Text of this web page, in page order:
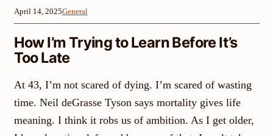
April 14, 2025General
How I’m Trying to Learn Before It’s
Too Late
At 43, I’m not scared of dying. I’m scared of wasting
time. Neil deGrasse Tyson says mortality gives life
meaning. I think it robs us of ambition. As I get older,